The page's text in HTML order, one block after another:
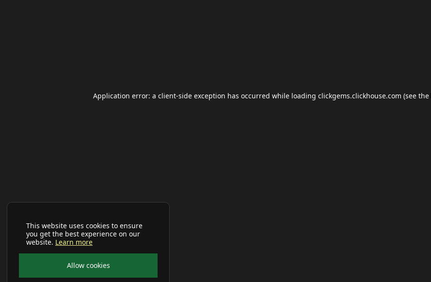
This website uses cookies to ensure
you get the best experience on our
website. Learn more
Allow cookies
Application error: a client-side exception has occurred while loading clickgems.clickhouse.com (see the